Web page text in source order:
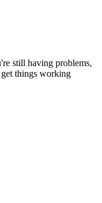
still having problems,
things working